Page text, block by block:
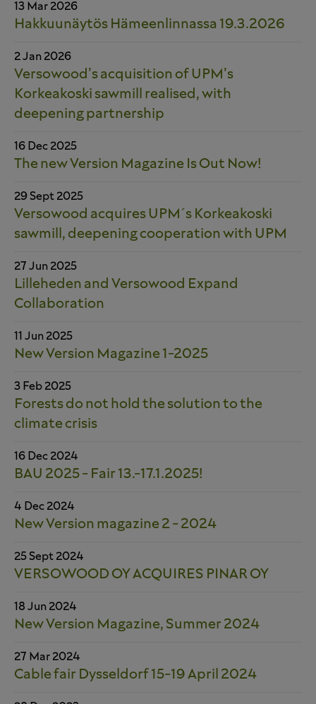
13 Mar 2026
Hakkuunäytös Hämeenlinnassa 19.3.2026
2 Jan 2026
Versowood’s acquisition of UPM’s
Korkeakoski sawmill realised, with
deepening partnership
16 Dec 2025
The new Version Magazine Is Out Now!
29 Sept 2025
Versowood acquires UPM´s Korkeakoski
sawmill, deepening cooperation with UPM
27 Jun 2025
Lilleheden and Versowood Expand
Collaboration
11 Jun 2025
New Version Magazine 1-2025
3 Feb 2025
Forests do not hold the solution to the
climate crisis
16 Dec 2024
BAU 2025 - Fair 13.-17.1.2025!
4 Dec 2024
New Version magazine 2 - 2024
25 Sept 2024
VERSOWOOD OY ACQUIRES PINAR OY
18 Jun 2024
New Version Magazine, Summer 2024
27 Mar 2024
Cable fair Dysseldorf 15-19 April 2024